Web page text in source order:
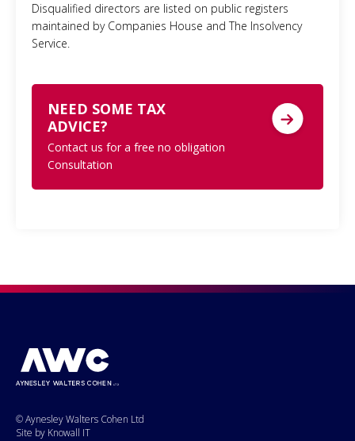
Disqualified directors are listed on public registers
maintained by Companies House and The Insolvency
Service.
NEED SOME TAX
ADVICE?
Contact us for a free no obligation
Consultation
© Aynesley Walters Cohen Ltd
Site by Knowall IT